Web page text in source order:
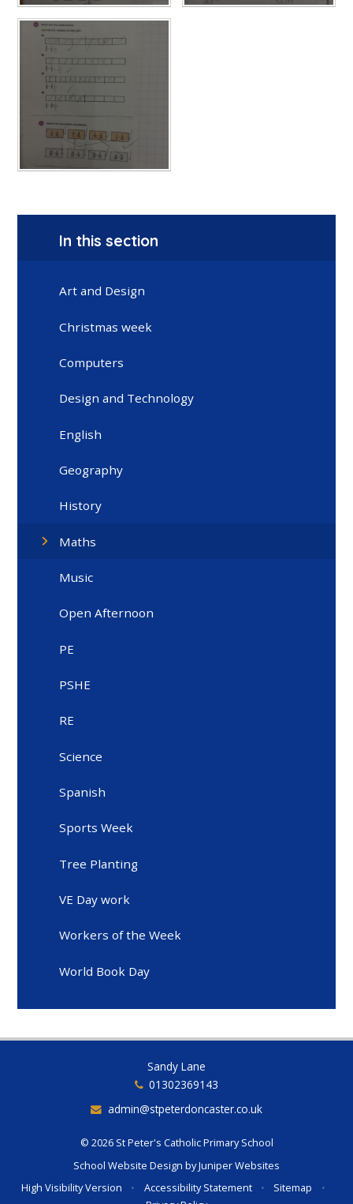
In this section
Art and Design
Christmas week
Computers
Design and Technology
English
Geography
History
Maths
Music
Open Afternoon
PE
PSHE
RE
Science
Spanish
Sports Week
Tree Planting
VE Day work
Workers of the Week
World Book Day
Sandy Lane
01302369143
admin@stpeterdoncaster.co.uk
© 2026 St Peter's Catholic Primary School
School Website Design byJuniper Websites
High Visibility Version
• Accessibility Statement • Sitemap
•